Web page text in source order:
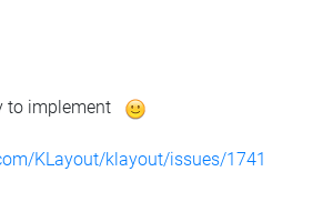
to implement
KLayout/klayout/issues/1741